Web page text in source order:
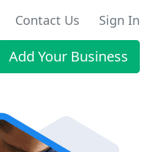
Contact Us Sign In
Add Your Business